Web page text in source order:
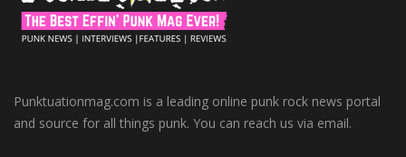
Punktuationmag.com is a leading online punk rock news portal
and source for all things punk. You can reach us via email.